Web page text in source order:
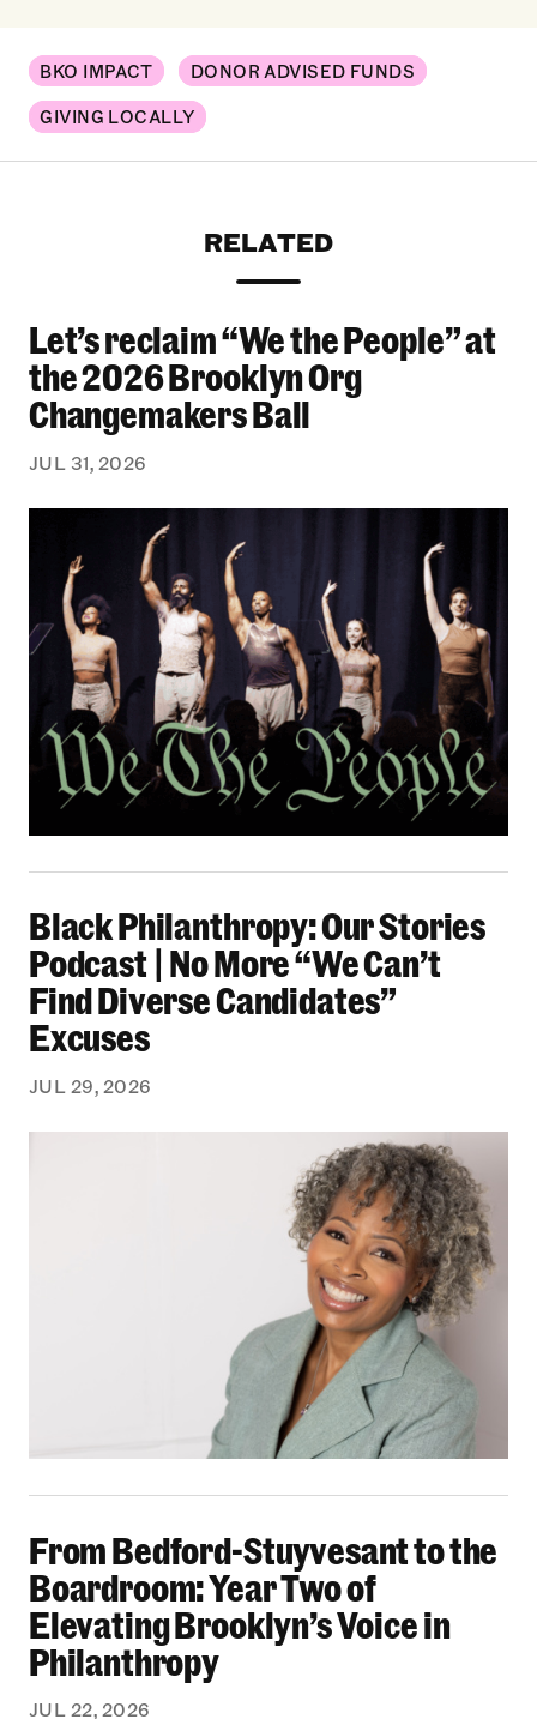
BKO IMPACT DONOR ADVISED FUNDS
GIVING LOCALLY
RELATED
Let’s reclaim “We the People” at the 2026
Let’s reclaim “We the People” at
the 2026 Brooklyn Org
Changemakers Ball
JUL 31, 2026
Black Philanthropy: Our Stories
Podcast | No More “We Can’t
Find Diverse Candidates”
Excuses
JUL 29, 2026
From Bedford-Stuyvesant to the
Boardroom: Year Two of
Elevating Brooklyn’s Voice in
Philanthropy
JUL 22, 2026